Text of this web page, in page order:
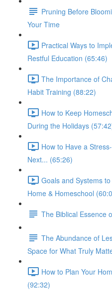
Pruning Before
Your Time
Practical Ways to
Restful Education (65:46)
The Importance of
Habit Training (88:22)
How to Keep
During the Holidays
How to Have a
Next... (65:26)
Goals and Systems
Home & Homeschool
The Biblical Essence
The Abundance of
Space for What Truly
How to Plan Your
(92:32)